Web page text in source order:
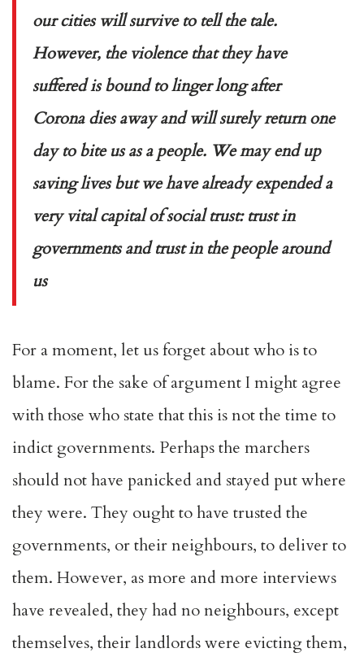
our cities will survive to tell the tale.
However, the violence that they have
suffered is bound to linger long after
Corona dies away and will surely return one
day to bite us as a people. We may end up
saving lives but we have already expended a
very vital capital of social trust: trust in
governments and trust in the people around
us
For a moment, let us forget about who is to
blame. For the sake of argument I might agree
with those who state that this is not the time to
indict governments. Perhaps the marchers
should not have panicked and stayed put where
they were. They ought to have trusted the
governments, or their neighbours, to deliver to
them. However, as more and more interviews
have revealed, they had no neighbours, except
themselves, their landlords were evicting them,